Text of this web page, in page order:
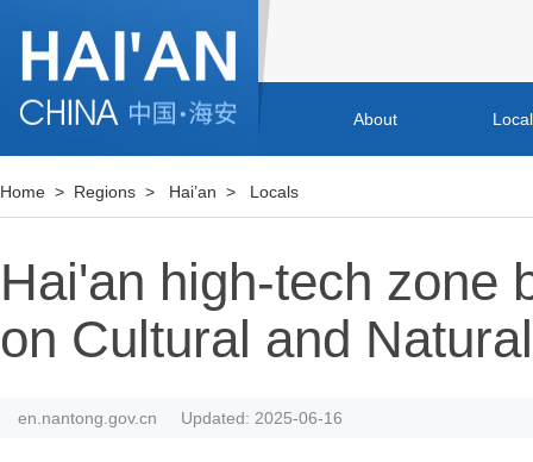
About
Home > Regions > Hai’an > Locals
Hai'an high-tech zone
on Cultural and
en.nantong.gov.cn Updated: 2025-06-16